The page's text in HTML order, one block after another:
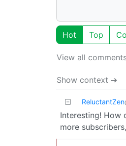
Hot Top
View all
Show context ➔
ReluctantZen
Interesting! How
more